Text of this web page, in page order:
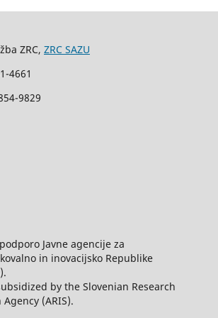
ZRC, ZRC SAZU
4661
9829
Javne agencije za
in inovacijsko Republike
by the Slovenian Research
(ARIS).